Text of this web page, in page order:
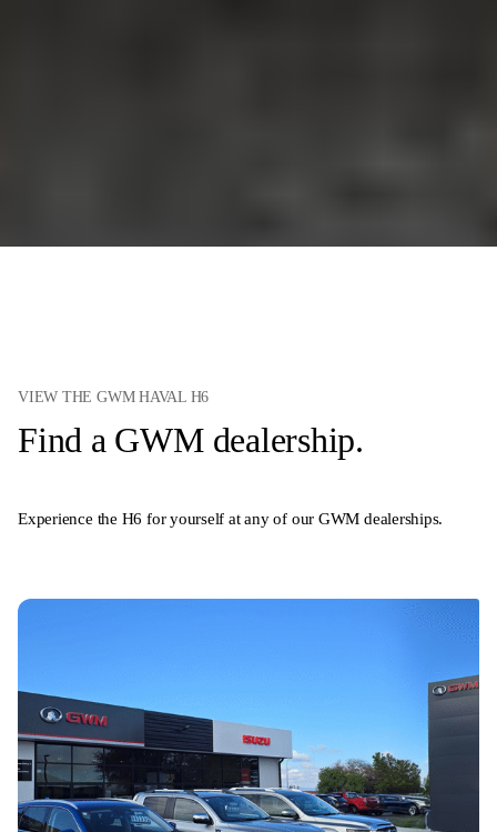
VIEW THE GWM HAVAL H6
Find a GWM dealership.
Experience the H6 for yourself at any of our GWM dealerships.